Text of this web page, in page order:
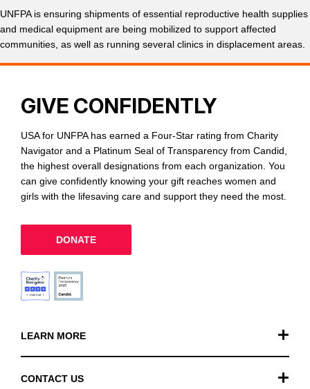
UNFPA is ensuring shipments of essential reproductive health supplies
and medical equipment are being mobilized to support affected
communities, as well as running several clinics in displacement areas.
LEARN MORE
CONTACT US
GIVE CONFIDENTLY
USA for UNFPA has earned a Four-Star rating from Charity
Navigator and a Platinum Seal of Transparency from Candid,
the highest overall designations from each organization. You
can give confidently knowing your gift reaches women and
girls with the lifesaving care and support they need the most.
DONATE